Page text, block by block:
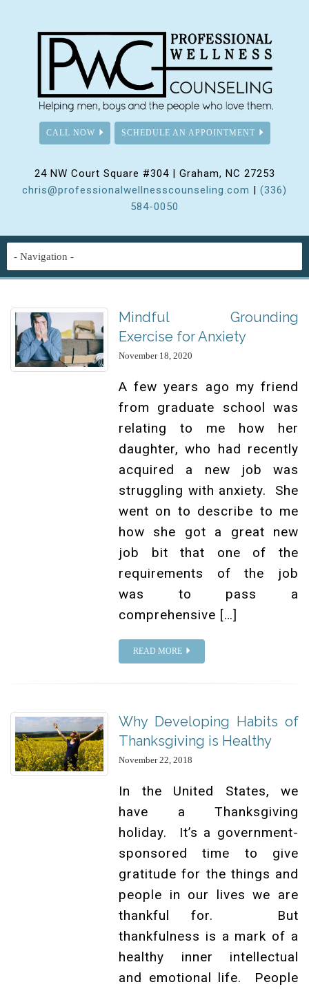
CALL NOW SCHEDULE AN APPOINTMENT
24 NW Court Square #304 | Graham, NC 27253
chris@professionalwellnesscounseling.com | (336)
584-0050
Mindful Grounding
Exercise for Anxiety
November 18, 2020
A few years ago my friend
from graduate school was
relating to me how her
daughter, who had recently
acquired a new job was
struggling with anxiety. She
went on to describe to me
how she got a great new
job bit that one of the
requirements of the job
was to pass a
comprehensive […]
READ MORE
Why Developing Habits of
Thanksgiving is Healthy
November 22, 2018
In the United States, we
have a Thanksgiving
holiday. It’s a government-
sponsored time to give
gratitude for the things and
people in our lives we are
thankful for. But
thankfulness is a mark of a
healthy inner intellectual
and emotional life. People